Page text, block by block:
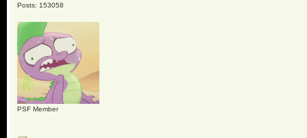
Posts: 153058
PSF Member